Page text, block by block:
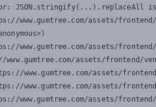
JSON.stringify(...).replaceAll
www.gumtree.com/assets/
www.gumtree.com/assets/
www.gumtree.com/assets/frontend/
www.gumtree.com/assets/
www.gumtree.com/assets/
www.gumtree.com/assets/